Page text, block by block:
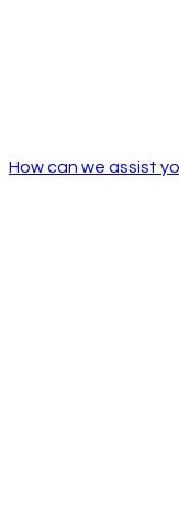
How can we assist